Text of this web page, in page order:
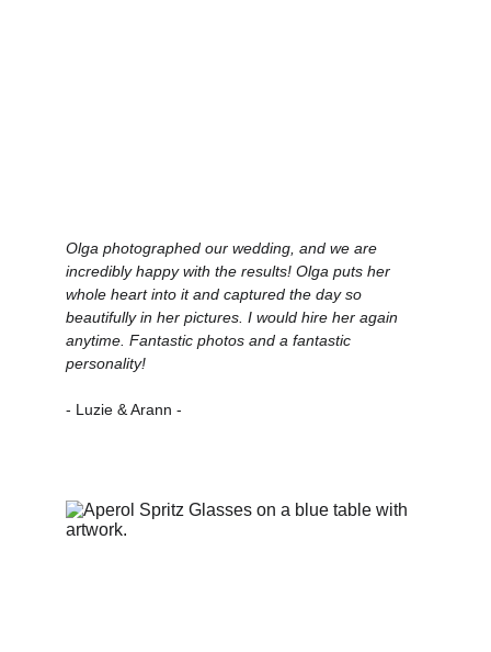
Olga photographed our wedding, and we are
incredibly happy with the results! Olga puts her
whole heart into it and captured the day so
beautifully in her pictures. I would hire her again
anytime. Fantastic photos and a fantastic
personality!
- Luzie & Arann -